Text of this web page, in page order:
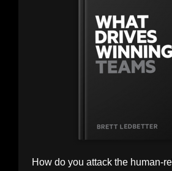
How do you attack the human-